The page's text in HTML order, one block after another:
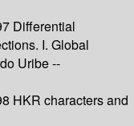
Differential
I. Global
Uribe --
HKR characters and